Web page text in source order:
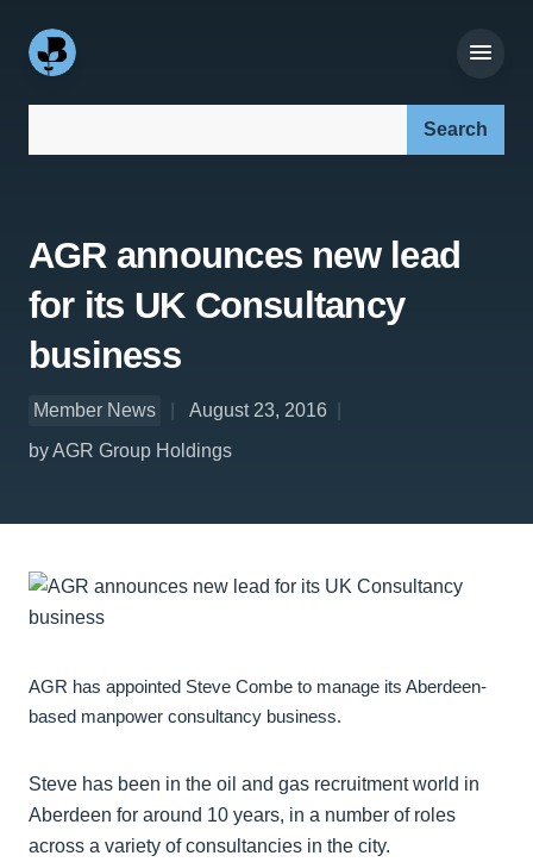
AGR announces new lead
for its UK Consultancy
business
Member News
August 23, 2016
by AGR Group Holdings
AGR has appointed Steve Combe to manage its Aberdeen-
based manpower consultancy business.
Steve has been in the oil and gas recruitment world in
Aberdeen for around 10 years, in a number of roles
across a variety of consultancies in the city.